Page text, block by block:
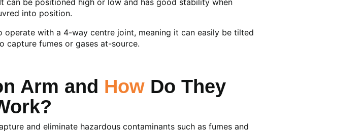
can be positioned high or low and has good stability when
into position.
with a 4-way centre joint, meaning it can easily be tilted
capture fumes or gases at-source.
Arm and How Do They
and eliminate hazardous contaminants such as fumes and